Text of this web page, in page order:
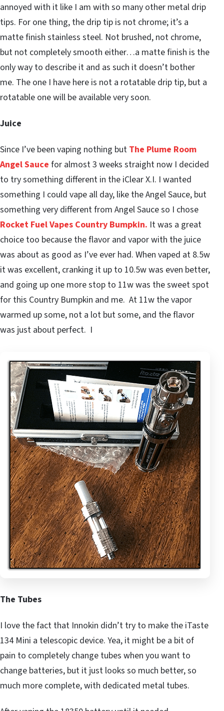
annoyed with it like I am with so many other metal drip
tips. For one thing, the drip tip is not chrome; it’s a
matte finish stainless steel. Not brushed, not chrome,
but not completely smooth either…a matte finish is the
only way to describe it and as such it doesn’t bother
me. The one I have here is not a rotatable drip tip, but a
rotatable one will be available very soon.
Juice
Since I’ve been vaping nothing but The Plume Room
Angel Sauce for almost 3 weeks straight now I decided
to try something different in the iClear X.I. I wanted
something I could vape all day, like the Angel Sauce, but
something very different from Angel Sauce so I chose
Rocket Fuel Vapes Country Bumpkin. It was a great
choice too because the flavor and vapor with the juice
was about as good as I’ve ever had. When vaped at 8.5w
it was excellent, cranking it up to 10.5w was even better,
and going up one more stop to 11w was the sweet spot
for this Country Bumpkin and me. At 11w the vapor
warmed up some, not a lot but some, and the flavor
was just about perfect. I
The Tubes
I love the fact that Innokin didn’t try to make the iTaste
134 Mini a telescopic device. Yea, it might be a bit of
pain to completely change tubes when you want to
change batteries, but it just looks so much better, so
much more complete, with dedicated metal tubes.